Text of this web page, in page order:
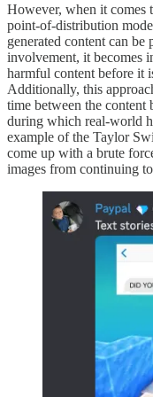
However, when it comes
point-of-distribution
generated content can
involvement, it becomes
harmful content before it
Additionally, this
time between the content
during which real-world
example of the Taylor
come up with a brute
images from continuing